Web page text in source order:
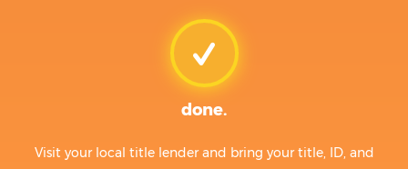
done.
Visit your local title lender and bring your title, ID, and